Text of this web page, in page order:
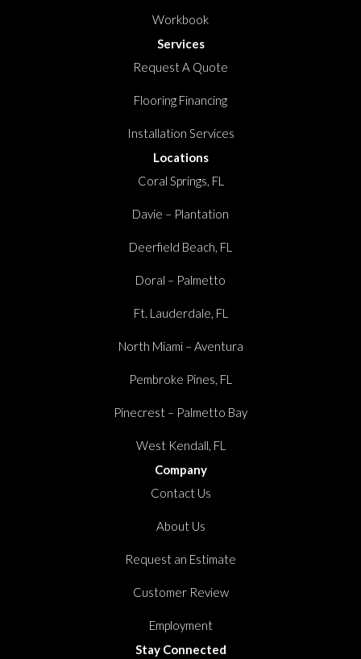
Workbook
Services
Request A Quote
Flooring Financing
Installation Services
Locations
Coral Springs, FL
Davie – Plantation
Deerfield Beach, FL
Doral – Palmetto
Ft. Lauderdale, FL
North Miami – Aventura
Pembroke Pines, FL
Pinecrest – Palmetto Bay
West Kendall, FL
Company
Contact Us
About Us
Request an Estimate
Customer Review
Employment
Stay Connected